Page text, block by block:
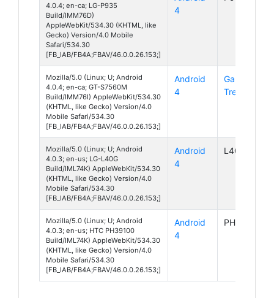
4.0.4; en-ca; LG-P935
Build/IMM76D)
AppleWebKit/534.30 (KHTML, like
Gecko) Version/4.0 Mobile
Safari/534.30
[FB_IAB/FB4A;FBAV/46.0.0.26.153;]
4
Mozilla/5.0 (Linux; U; Android
4.0.4; en-ca; GT-S7560M
Build/IMM76I) AppleWebKit/534.30
(KHTML, like Gecko) Version/4.0
Mobile Safari/534.30
[FB_IAB/FB4A;FBAV/46.0.0.26.153;]
Android
4
Galaxy
Trend
Mozilla/5.0 (Linux; U; Android
4.0.3; en-us; LG-L40G
Build/IML74K) AppleWebKit/534.30
(KHTML, like Gecko) Version/4.0
Mobile Safari/534.30
[FB_IAB/FB4A;FBAV/46.0.0.26.153;]
Android
4
L40G
Mozilla/5.0 (Linux; U; Android
4.0.3; en-us; HTC PH39100
Build/IML74K) AppleWebKit/534.30
(KHTML, like Gecko) Version/4.0
Mobile Safari/534.30
[FB_IAB/FB4A;FBAV/46.0.0.26.153;]
Android
4
PH39100